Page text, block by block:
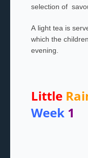
selection of
A light tea is
which the
evening.
Little
Week 1